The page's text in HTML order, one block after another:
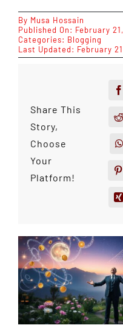
By Musa Hossain
Published On: February
Categories: Blogging
Last Updated: February
Share This
Story,
Choose
Your
Platform!